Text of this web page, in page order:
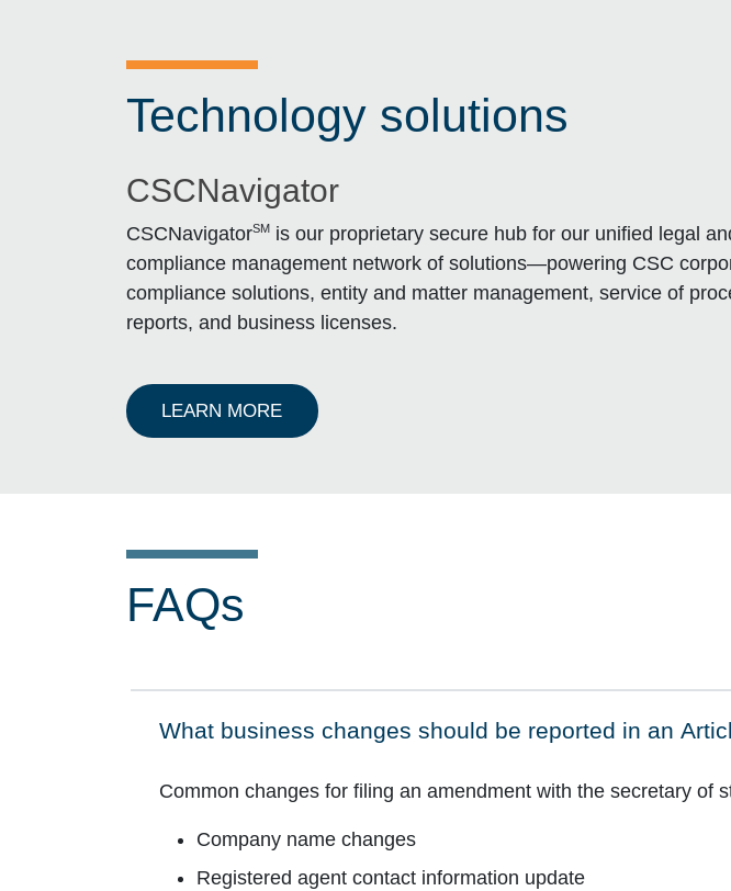
Technology solutions
CSCNavigator
CSCNavigatorSMis our proprietary secure hub for our unified legal
compliance management network of solutions—powering CSC
compliance solutions, entity and matter management, service of
reports, and business licenses.
LEARN MOREABOUT ENTITY CSCNAVIGATOR
FAQs
Click to expand on
What business changes should be reported in an
Common changes for filing an amendment with the secretary of
Company name changes
Registered agent contact information update